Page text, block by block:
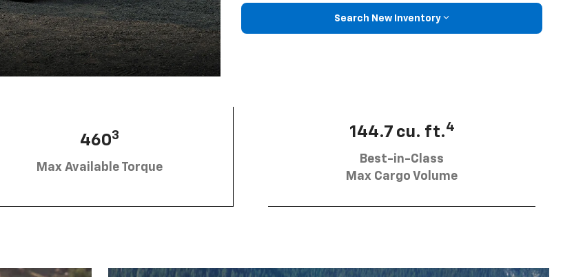
Search New Inventory
4603
Max Available Torque
144.7 cu. ft.4
Best-in-Class
Max Cargo Volume